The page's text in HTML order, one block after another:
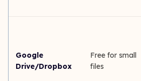
Google
Drive/Dropbox
Free for small
files